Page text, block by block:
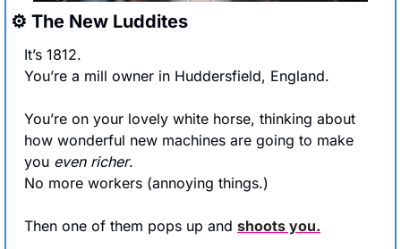
⚙️ The New Luddites
It’s 1812.
You’re a mill owner in Huddersfield, England.
You’re on your lovely white horse, thinking about
how wonderful new machines are going to make
you even richer.
No more workers (annoying things.)
Then one of them pops up and shoots you.